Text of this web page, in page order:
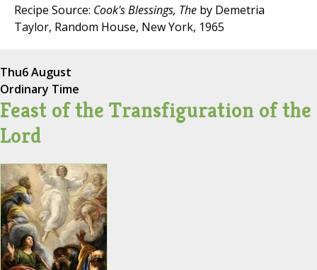
Recipe Source: Cook's Blessings, The by Demetria
Taylor, Random House, New York, 1965
Thu6 August
Ordinary Time
Feast of the Transfiguration of the
Lord